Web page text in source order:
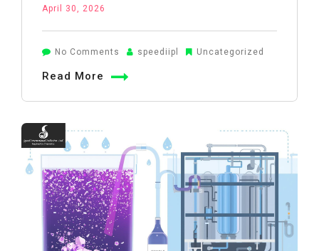
April 30, 2026
No Comments on
Treatment:
Industrial
Applications
speediipl Uncategorized
Read More